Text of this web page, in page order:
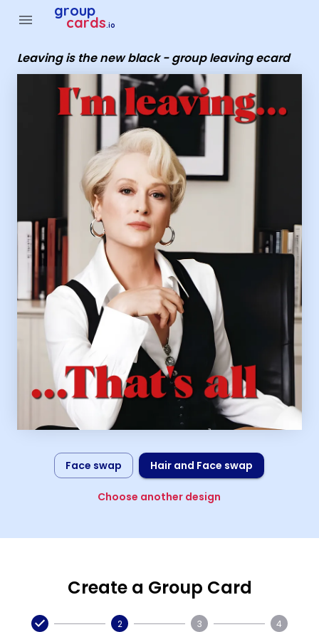
menu group
cards.io
Leaving is the new black - group leaving ecard
Face swap Hair and Face swap
Choose another design
Create a Group Card
2 3 4
Group Cards - Leaving is the new black - group leaving ecard